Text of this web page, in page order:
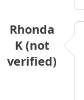
Rhonda
K (not
verified)